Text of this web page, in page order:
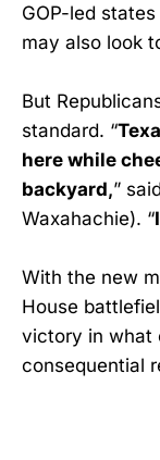
GOP-led
may also look
But
standard. “
here while
backyard,”
Waxahachie). “
With the new
House
victory in what
consequential